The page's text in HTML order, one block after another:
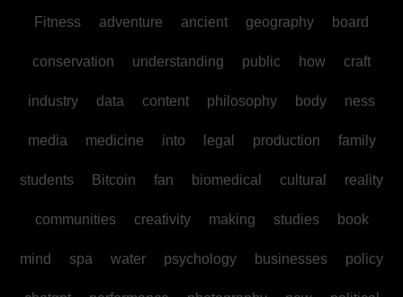
Fitness adventure ancient geography board
conservation understanding public how craft
industry data content philosophy body ness
media medicine into legal production family
students Bitcoin fan biomedical cultural reality
communities creativity making studies book
mind spa water psychology businesses policy